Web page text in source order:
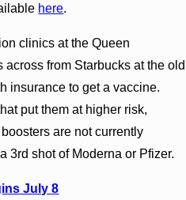
here.
clinics at the Queen
from Starbucks at the old
insurance to get a vaccine.
put them at higher risk,
are not currently
3rd shot of Moderna or Pfizer.
July 8